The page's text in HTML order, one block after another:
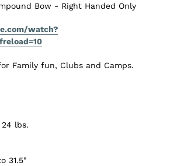
Bow - Right Handed Only
watch?
for Family fun, Clubs and Camps.
21 - 24 lbs.
31.5"